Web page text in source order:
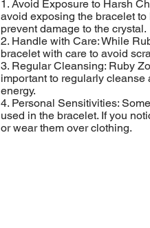
1. Avoid Exposure to Harsh
avoid exposing the bracelet
prevent damage to the crystal.
2. Handle with Care: While
bracelet with care to avoid
3. Regular Cleansing: Ruby
important to regularly
energy.
4. Personal Sensitivities:
used in the bracelet. If you
or wear them over clothing.